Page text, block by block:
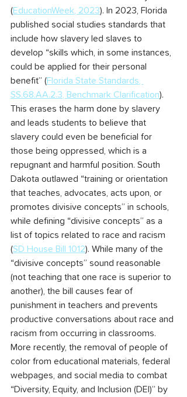
(EducationWeek, 2023). In 2023, Florida
published social studies standards that
include how slavery led slaves to
develop “skills which, in some instances,
could be applied for their personal
benefit” (Florida State Standards,
SS.68.AA.2.3, Benchmark Clarification).
This erases the harm done by slavery
and leads students to believe that
slavery could even be beneficial for
those being oppressed, which is a
repugnant and harmful position. South
Dakota outlawed “training or orientation
that teaches, advocates, acts upon, or
promotes divisive concepts” in schools,
while defining “divisive concepts” as a
list of topics related to race and racism
(SD House Bill 1012). While many of the
“divisive concepts” sound reasonable
(not teaching that one race is superior to
another), the bill causes fear of
punishment in teachers and prevents
productive conversations about race and
racism from occurring in classrooms.
More recently, the removal of people of
color from educational materials, federal
webpages, and social media to combat
“Diversity, Equity, and Inclusion (DEI)” by